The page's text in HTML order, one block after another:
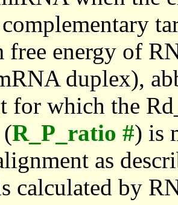
free energy of
duplex),
for which the
R_P_ratio #) is
as
calculated by